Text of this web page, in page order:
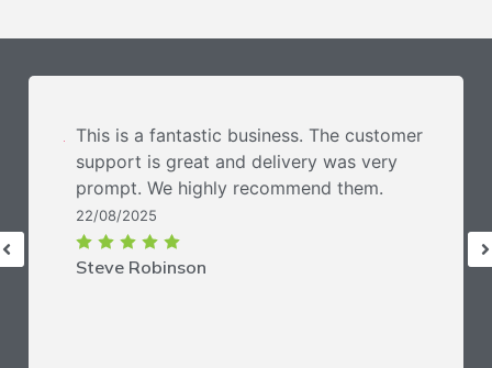
Steve Robinson
22/08/2025
This is a fantastic business. The customer
support is great and delivery was very
prompt. We highly recommend them.